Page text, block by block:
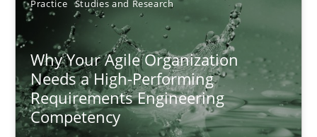
Practice Studies and Research
Why Your Agile Organization
Needs a High-Performing
Requirements Engineering
Competency
25.01.2023
22 minutes